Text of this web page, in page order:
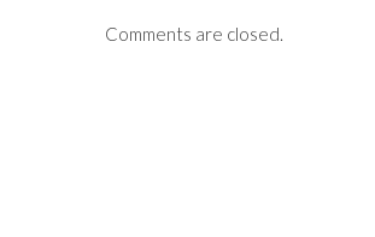
Comments are closed.